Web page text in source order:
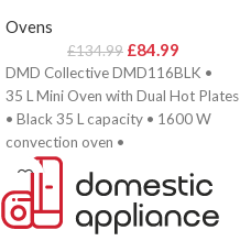
Ovens
£134.99 £84.99
DMD Collective DMD116BLK •
35 L Mini Oven with Dual Hot Plates
• Black 35 L capacity • 1600 W
convection oven •